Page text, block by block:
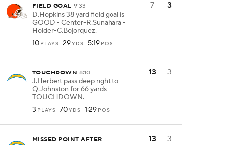
FIELD GOAL 9:33
D.Hopkins 38 yard field goal is
GOOD - Center-R.Sunahara -
Holder-C.Bojorquez.
10 PLAYS 29YDS 5:19 POS
7 3
TOUCHDOWN 8:10
J.Herbert pass deep right to
Q.Johnston for 66 yards -
TOUCHDOWN.
3 PLAYS 70YDS 1:29 POS
13 3
MISSED POINT AFTER
13 3